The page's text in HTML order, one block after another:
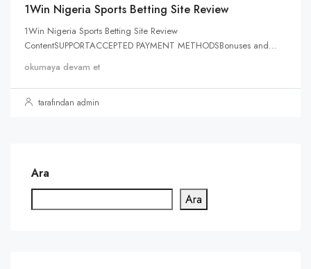
1Win Nigeria Sports Betting Site Review
1Win Nigeria Sports Betting Site Review
ContentSUPPORTACCEPTED PAYMENT METHODSBonuses and...
okumaya devam et
tarafından admin
Ara
Ara